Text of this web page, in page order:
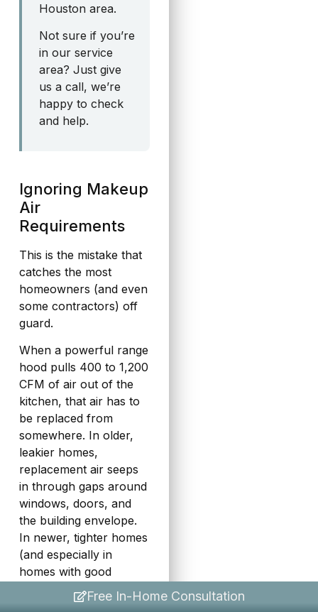
Houston area.
Not sure if you’re
in our service
area? Just give
us a call, we’re
happy to check
and help.
Ignoring Makeup
Air
Requirements
This is the mistake that
catches the most
homeowners (and even
some contractors) off
guard.
When a powerful range
hood pulls 400 to 1,200
CFM of air out of the
kitchen, that air has to
be replaced from
somewhere. In older,
leakier homes,
replacement air seeps
in through gaps around
windows, doors, and
the building envelope.
In newer, tighter homes
(and especially in
homes with good
insulation and
weathersealing), there
Free In-Home Consultation